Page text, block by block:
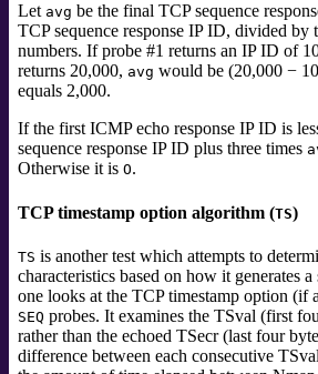
Let avg be the final TCP sequence
TCP sequence response IP ID, divided by
numbers. If probe #1 returns an IP ID of
returns 20,000, avg would be (20,000 −
equals 2,000.
If the first ICMP echo response IP ID is
sequence response IP ID plus three times
Otherwise it is O.
TCP timestamp option algorithm (TS)
TS is another test which attempts to
characteristics based on how it generates
one looks at the TCP timestamp option (if
SEQ probes. It examines the TSval (first
rather than the echoed TSecr (last four
difference between each consecutive